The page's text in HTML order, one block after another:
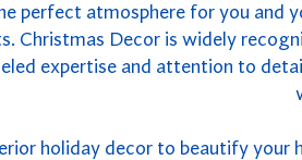
perfect atmosphere for you and
Christmas Decor is widely
expertise and attention to
holiday decor to beautify your